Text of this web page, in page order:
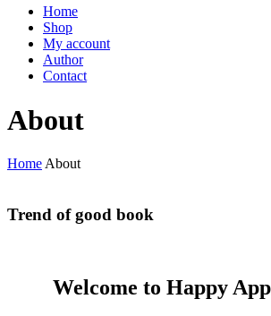
Home
Shop
My account
Author
Contact
About
Home About
Trend of good book
Welcome to Happy